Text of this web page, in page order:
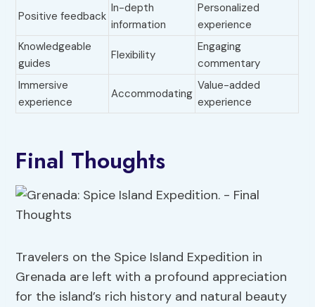
Positive feedback
In-depth
information
Personalized
experience
Knowledgeable
guides
Flexibility
Engaging
commentary
Immersive
experience
Accommodating
Value-added
experience
Final Thoughts
Travelers on the Spice Island Expedition in
Grenada are left with a profound appreciation
for the island’s rich history and natural beauty